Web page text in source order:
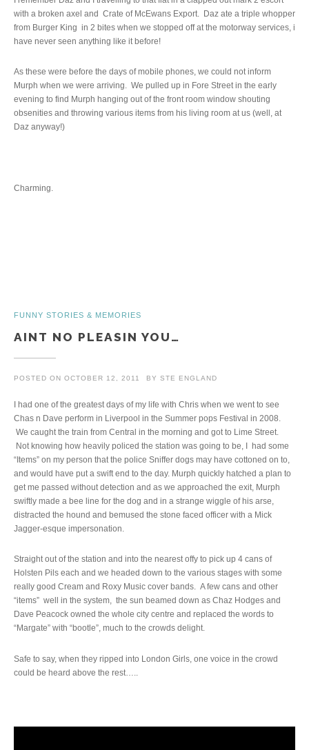
with a broken axel and Crate of McEwans Export. Daz ate a triple whopper
from Burger King in 2 bites when we stopped off at the motorway services, i
have never seen anything like it before!
As these were before the days of mobile phones, we could not inform
Murph when we were arriving. We pulled up in Fore Street in the early
evening to find Murph hanging out of the front room window shouting
obsenities and throwing various items from his living room at us (well, at
Daz anyway!)
Charming.
FUNNY STORIES & MEMORIES
AINT NO PLEASIN YOU…
POSTED ON OCTOBER 12, 2011 BY STE ENGLAND
I had one of the greatest days of my life with Chris when we went to see
Chas n Dave perform in Liverpool in the Summer pops Festival in 2008.
We caught the train from Central in the morning and got to Lime Street.
Not knowing how heavily policed the station was going to be, I had some
“Items” on my person that the police Sniffer dogs may have cottoned on to,
and would have put a swift end to the day. Murph quickly hatched a plan to
get me passed without detection and as we approached the exit, Murph
swiftly made a bee line for the dog and in a strange wiggle of his arse,
distracted the hound and bemused the stone faced officer with a Mick
Jagger-esque impersonation.
Straight out of the station and into the nearest offy to pick up 4 cans of
Holsten Pils each and we headed down to the various stages with some
really good Cream and Roxy Music cover bands. A few cans and other
“items” well in the system, the sun beamed down as Chaz Hodges and
Dave Peacock owned the whole city centre and replaced the words to
“Margate” with “bootle”, much to the crowds delight.
Safe to say, when they ripped into London Girls, one voice in the crowd
could be heard above the rest…..